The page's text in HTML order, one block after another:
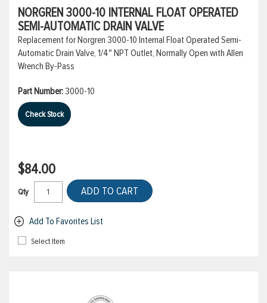
NORGREN 3000-10 INTERNAL FLOAT OPERATED
SEMI-AUTOMATIC DRAIN VALVE
Replacement for Norgren 3000-10 Internal Float Operated Semi-
Automatic Drain Valve, 1/4" NPT Outlet, Normally Open with Allen
Wrench By-Pass
Part Number:3000-10
Check Stock
$84.00
Qty ADD TO CART
Add To Favorites List
Select Item